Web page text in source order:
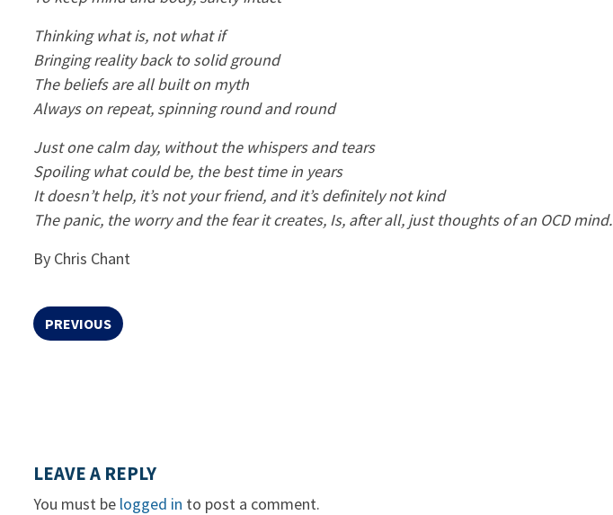
Thinking what is, not what if
Bringing reality back to solid ground
The beliefs are all built on myth
Always on repeat, spinning round and round
Just one calm day, without the whispers and tears
Spoiling what could be, the best time in years
It doesn’t help, it’s not your friend, and it’s definitely not kind
The panic, the worry and the fear it creates, Is, after all, just thoughts of an OCD mind.
By Chris Chant
PREVIOUS
LEAVE A REPLY
You must be logged in to post a comment.